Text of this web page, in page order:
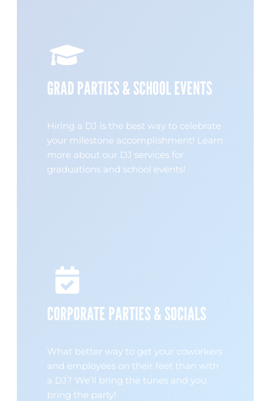
GRAD PARTIES & SCHOOL EVENTS
Hiring a DJ is the best way to celebrate
your milestone accomplishment! Learn
more about our DJ services for
graduations and school events!
CORPORATE PARTIES & SOCIALS
What better way to get your coworkers
and employees on their feet than with
a DJ? We’ll bring the tunes and you
bring the party!